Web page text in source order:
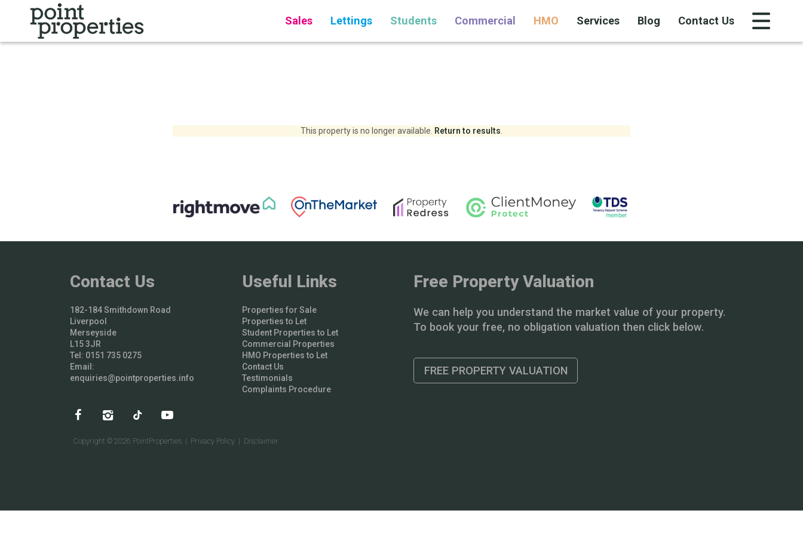
Sales Lettings Students Commercial HMO Services Blog Contact Us
This property is no longer available. Return to results
Contact Us
182-184 Smithdown Road
Liverpool
Merseyside
L15 3JR
Tel: 0151 735 0275
Email:
enquiries@pointproperties.info
Useful Links
Properties for Sale
Properties to Let
Student Properties to Let
Commercial Properties
HMO Properties to Let
Contact Us
Testimonials
Complaints Procedure
Free Property Valuation
We can help you understand the market value of your property.
To book your free, no obligation valuation then click below.
FREE PROPERTY VALUATION
Copyright © 2026 PointProperties | Privacy Policy | Disclaimer